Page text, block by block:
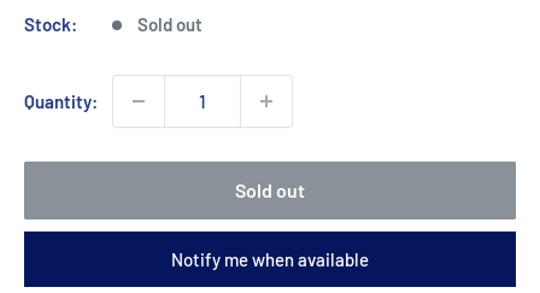
Stock: Sold out
Quantity:
Sold out
Notify me when available